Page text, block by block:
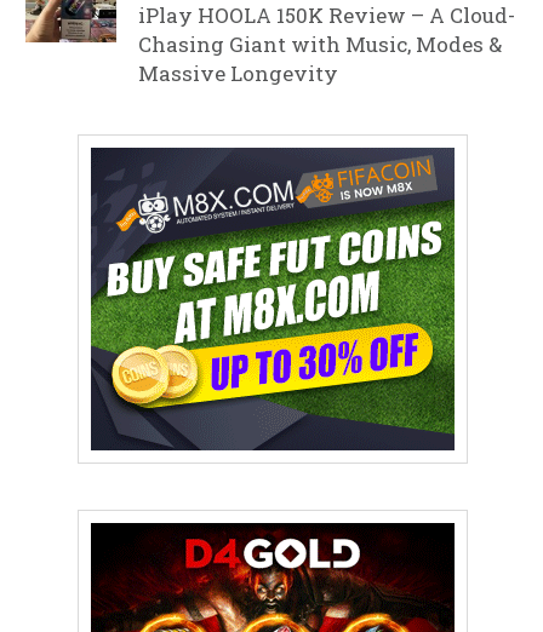
iPlay HOOLA 150K Review – A Cloud-
Chasing Giant with Music, Modes &
Massive Longevity